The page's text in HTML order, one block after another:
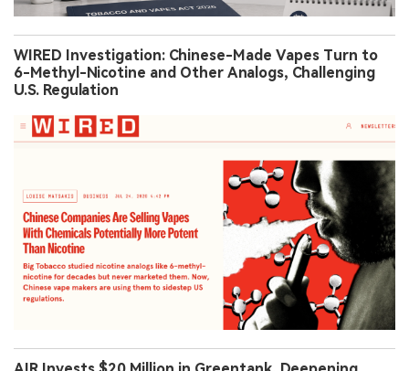
WIRED Investigation: Chinese-Made Vapes Turn to
6-Methyl-Nicotine and Other Analogs, Challenging
U.S. Regulation